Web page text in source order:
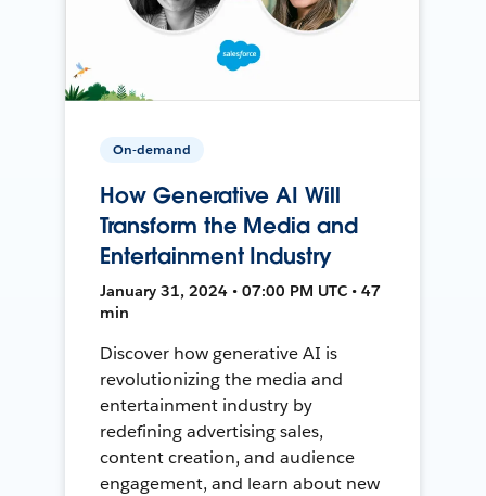
On-demand
How Generative AI Will
Transform the Media and
Entertainment Industry
January 31, 2024 • 07:00 PM UTC • 47
min
Discover how generative AI is
revolutionizing the media and
entertainment industry by
redefining advertising sales,
content creation, and audience
engagement, and learn about new